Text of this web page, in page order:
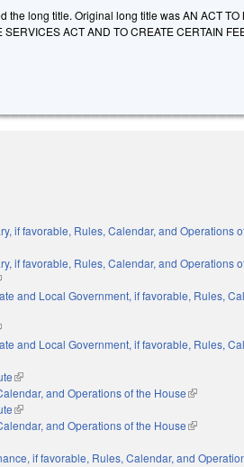
the long title. Original long title was AN ACT TO
ACT AND TO CREATE CERTAIN
external)
if favorable, Rules, Calendar, and Operations
external)
if favorable, Rules, Calendar, and Operations
is external)
and Local Government, if favorable, Rules,
is external)
and Local Government, if favorable, Rules,
(link is external)
and Operations of the House(link is
(link is external)
and Operations of the House(link is
is external)
if favorable, Rules, Calendar, and